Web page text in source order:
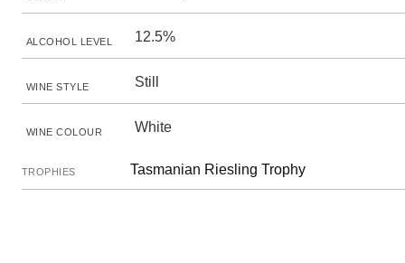
ALCOHOL LEVEL 12.5%
WINE STYLE Still
WINE COLOUR White
TROPHIES Tasmanian Riesling Trophy